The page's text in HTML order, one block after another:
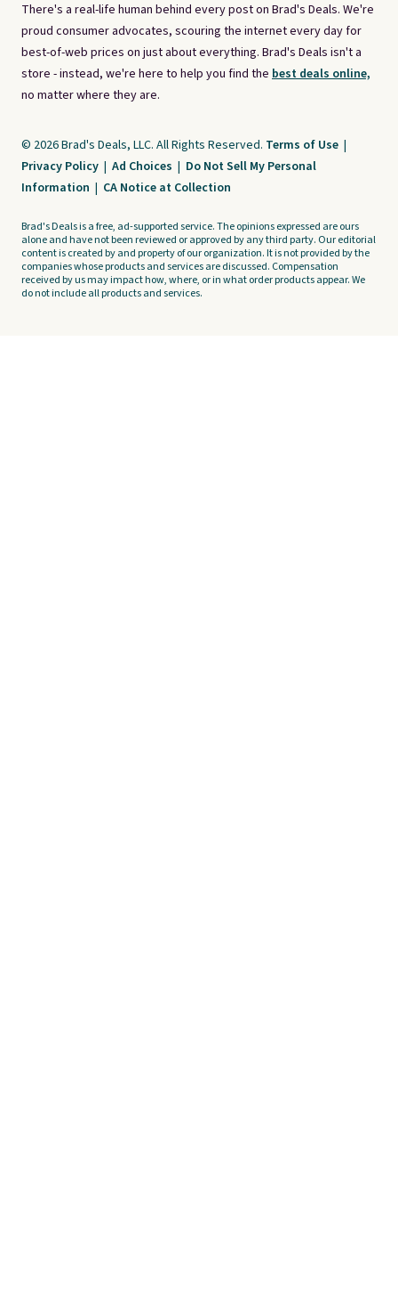
There's a real-life human behind every post on Brad's Deals. We're
proud consumer advocates, scouring the internet every day for
best-of-web prices on just about everything. Brad's Deals isn't a
store - instead, we're here to help you find the best deals online,
no matter where they are.
© 2026 Brad's Deals, LLC. All Rights Reserved. Terms of Use |
Privacy Policy | Ad Choices | Do Not Sell My Personal
Information | CA Notice at Collection
Brad's Deals is a free, ad-supported service. The opinions expressed are ours
alone and have not been reviewed or approved by any third party. Our editorial
content is created by and property of our organization. It is not provided by the
companies whose products and services are discussed. Compensation
received by us may impact how, where, or in what order products appear. We
do not include all products and services.